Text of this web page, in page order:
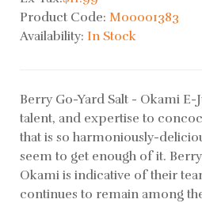
Product Code: M00001383
Availability: In Stock
Berry Go-Yard Salt - Okami E-
talent, and expertise to
that is so harmoniously-
seem to get enough of it.
Okami is indicative of their
continues to remain among